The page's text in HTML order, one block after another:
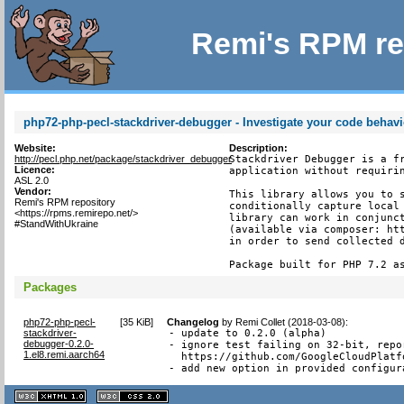
Remi's RPM
php72-php-pecl-stackdriver-debugger - Investigate your code
Website:
http://pecl.php.net/package/stackdriver_debugger
Licence:
ASL 2.0
Vendor:
Remi's RPM repository
<https://rpms.remirepo.net/>
#StandWithUkraine
Description:
Stackdriver Debugger is a
application without
This library allows you to
conditionally capture
library can work in
(available via composer:
in order to send collected
Package built for PHP 7.2
Packages
php72-php-pecl-
stackdriver-
debugger-0.2.0-
1.el8.remi.aarch64
[35 KiB] Changelog byRemi Collet (2018-03-08):
- update to 0.2.0 (alpha)
- ignore test failing on 32-bit,
https://github.com/
- add new option in provided
XHTML